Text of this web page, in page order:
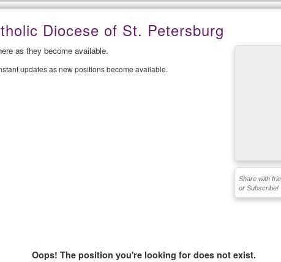
Diocese of St. Petersburg
Share with
or Subscribe!
as they become available.
updates as new positions become available.
Oops! The position you're looking for does not exist.